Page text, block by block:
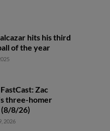
hits his third
of the year
Zac
three-homer
(8/8/26)
2026